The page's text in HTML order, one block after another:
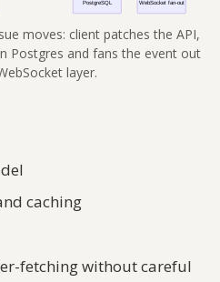
moves: client patches the API,
Postgres and fans the event out
layer.
caching
fetching without careful